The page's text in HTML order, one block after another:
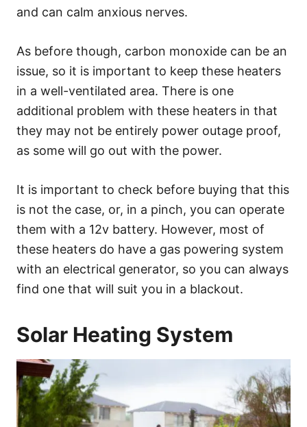
and can calm anxious nerves.
As before though, carbon monoxide can be an
issue, so it is important to keep these heaters
in a well-ventilated area. There is one
additional problem with these heaters in that
they may not be entirely power outage proof,
as some will go out with the power.
It is important to check before buying that this
is not the case, or, in a pinch, you can operate
them with a 12v battery. However, most of
these heaters do have a gas powering system
with an electrical generator, so you can always
find one that will suit you in a blackout.
Solar Heating System